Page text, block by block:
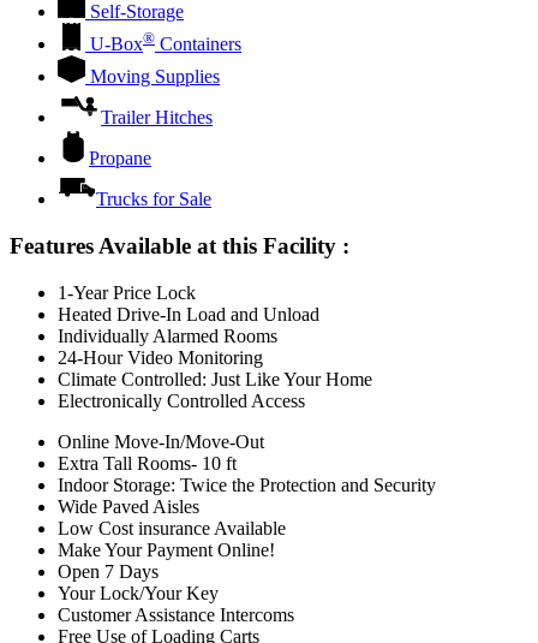
Self-Storage
U-Box® Containers
Moving Supplies
Trailer Hitches
Propane
Trucks for Sale
Features Available at this Facility :
1-Year Price Lock
Heated Drive-In Load and Unload
Individually Alarmed Rooms
24-Hour Video Monitoring
Climate Controlled: Just Like Your Home
Electronically Controlled Access
Online Move-In/Move-Out
Extra Tall Rooms- 10 ft
Indoor Storage: Twice the Protection and Security
Wide Paved Aisles
Low Cost insurance Available
Make Your Payment Online!
Open 7 Days
Your Lock/Your Key
Customer Assistance Intercoms
Free Use of Loading Carts